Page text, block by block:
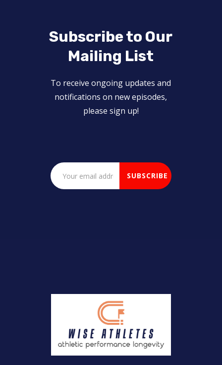
Subscribe to Our
Mailing List
To receive ongoing updates and
notifications on new episodes,
please sign up!